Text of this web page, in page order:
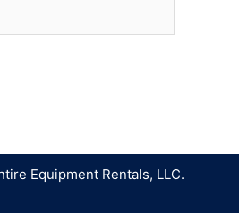
Equipment Rentals, LLC.